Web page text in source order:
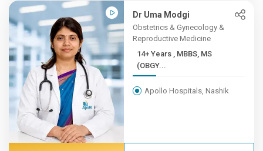
Dr Uma Modgi
Obstetrics & Gynecology &
Reproductive Medicine
14+ Years , MBBS, MS
(OBGY...
Apollo Hospitals, Nashik